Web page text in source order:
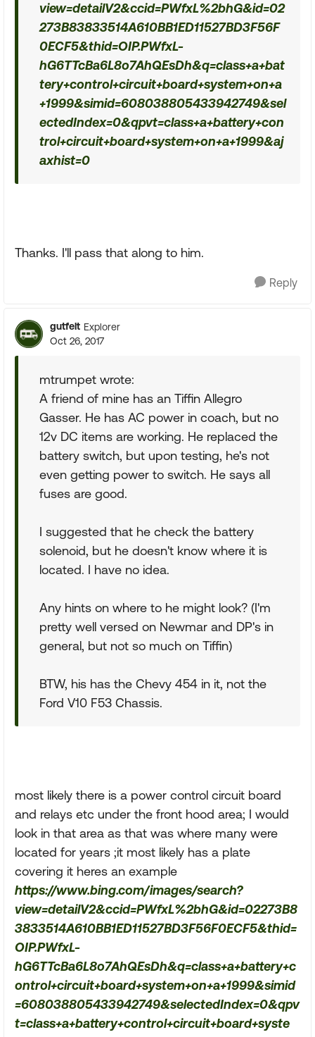
view=detailV2&ccid=PWfxL%2bhG&id=02
273B83833514A610BB1ED11527BD3F56F
0ECF5&thid=OIP.PWfxL-
hG6TTcBa6L8o7AhQEsDh&q=class+a+bat
tery+control+circuit+board+system+on+a
+1999&simid=608038805433942749&sel
ectedIndex=0&qpvt=class+a+battery+con
trol+circuit+board+system+on+a+1999&aj
axhist=0
Thanks. I'll pass that along to him.
Reply
gutfelt Explorer
Oct 26, 2017
mtrumpet wrote:
A friend of mine has an Tiffin Allegro
Gasser. He has AC power in coach, but no
12v DC items are working. He replaced the
battery switch, but upon testing, he's not
even getting power to switch. He says all
fuses are good.
I suggested that he check the battery
solenoid, but he doesn't know where it is
located. I have no idea.
Any hints on where to he might look? (I'm
pretty well versed on Newmar and DP's in
general, but not so much on Tiffin)
BTW, his has the Chevy 454 in it, not the
Ford V10 F53 Chassis.
most likely there is a power control circuit board
and relays etc under the front hood area; I would
look in that area as that was where many were
located for years ;it most likely has a plate
covering it heres an example
https://www.bing.com/images/search?
view=detailV2&ccid=PWfxL%2bhG&id=02273B8
3833514A610BB1ED11527BD3F56F0ECF5&thid=
OIP.PWfxL-
hG6TTcBa6L8o7AhQEsDh&q=class+a+battery+c
ontrol+circuit+board+system+on+a+1999&simid
=608038805433942749&selectedIndex=0&qpv
t=class+a+battery+control+circuit+board+syste